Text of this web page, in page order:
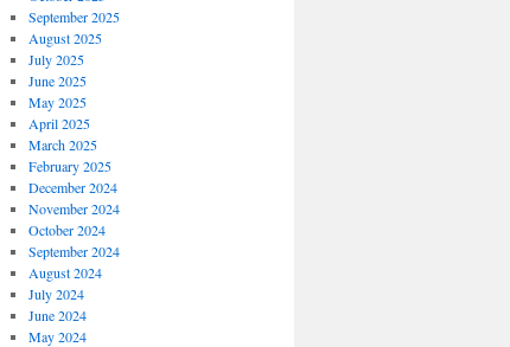
September 2025
August 2025
July 2025
June 2025
May 2025
April 2025
March 2025
February 2025
December 2024
November 2024
October 2024
September 2024
August 2024
July 2024
June 2024
May 2024